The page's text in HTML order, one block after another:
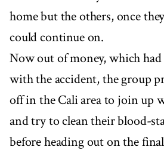
home but the others, once
could continue on.
Now out of money, which had
with the accident, the group
off in the Cali area to join up
and try to clean their blood-
before heading out on the